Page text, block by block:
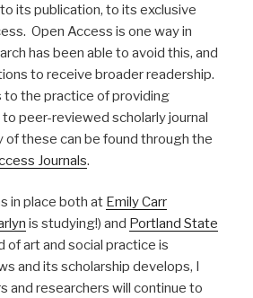
its publication, to its exclusive
Open Access is one way in
has been able to avoid this, and
to receive broader readership.
to the practice of providing
peer-reviewed scholarly journal
of these can be found through the
Journals.
in place both at Emily Carr
is studying!) and Portland State
of art and social practice is
and its scholarship develops, I
and researchers will continue to